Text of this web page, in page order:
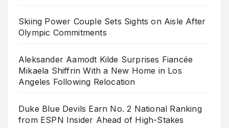
Skiing Power Couple Sets Sights on Aisle After
Olympic Commitments
Aleksander Aamodt Kilde Surprises Fiancée
Mikaela Shiffrin With a New Home in Los
Angeles Following Relocation
Duke Blue Devils Earn No. 2 National Ranking
from ESPN Insider Ahead of High-Stakes